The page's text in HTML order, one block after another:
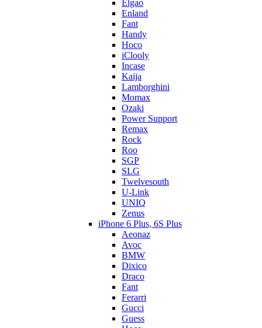
Elgao
Enland
Fant
Handy
Hoco
iClooly
Incase
Kaija
Lamborghini
Momax
Ozaki
Power Support
Remax
Rock
Roo
SGP
SLG
Twelvesouth
U-Link
UNIQ
Zenus
iPhone 6 Plus, 6S Plus
Aeonaz
Avoc
BMW
Dixico
Draco
Fant
Ferarri
Gucci
Guess